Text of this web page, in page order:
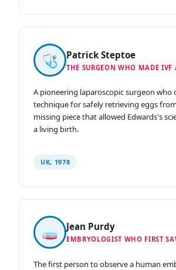
🩺 Patrick Steptoe
THE SURGEON WHO MADE IVF
A pioneering laparoscopic surgeon who
technique for safely retrieving eggs
missing piece that allowed Edwards's
a living birth.
UK, 1978
🧫 Jean Purdy
EMBRYOLOGIST WHO FIRST
The first person to observe a human